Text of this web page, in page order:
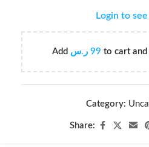
Login to
Add 99 ر.س to cart and
Category:
Share: